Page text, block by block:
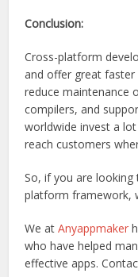
Conclusion:
Cross-platform
and offer great
reduce maintenance
compilers, and
worldwide invest a
reach customers
So, if you are looking
platform framework,
We atAnyappmaker
who have helped
effective apps.